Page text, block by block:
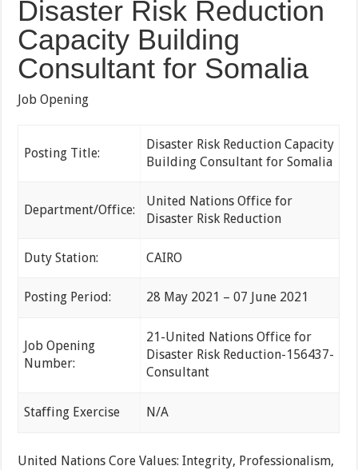
Disaster Risk Reduction
Capacity Building
Consultant for Somalia
Job Opening
Posting Title:
Disaster Risk Reduction Capacity
Building Consultant for Somalia
Department/Office:
United Nations Office for
Disaster Risk Reduction
Duty Station: CAIRO
Posting Period: 28 May 2021 – 07 June 2021
Job Opening
Number:
21-United Nations Office for
Disaster Risk Reduction-156437-
Consultant
Staffing Exercise N/A
United Nations Core Values: Integrity, Professionalism,